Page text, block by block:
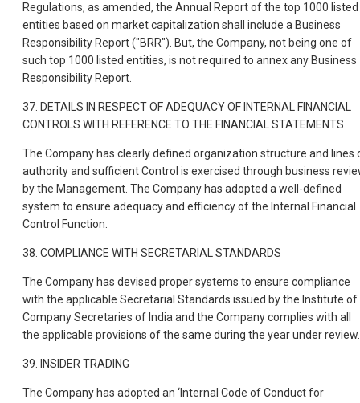
Regulations, as amended, the Annual Report of the top 1000 listed
entities based on market capitalization shall include a Business
Responsibility Report ("BRR"). But, the Company, not being one of
such top 1000 listed entities, is not required to annex any Business
Responsibility Report.
37. DETAILS IN RESPECT OF ADEQUACY OF INTERNAL FINANCIAL
CONTROLS WITH REFERENCE TO THE FINANCIAL STATEMENTS
The Company has clearly defined organization structure and lines
authority and sufficient Control is exercised through business
by the Management. The Company has adopted a well-defined
system to ensure adequacy and efficiency of the Internal Financial
Control Function.
38. COMPLIANCE WITH SECRETARIAL STANDARDS
The Company has devised proper systems to ensure compliance
with the applicable Secretarial Standards issued by the Institute of
Company Secretaries of India and the Company complies with all
the applicable provisions of the same during the year under review.
39. INSIDER TRADING
The Company has adopted an ‘Internal Code of Conduct for